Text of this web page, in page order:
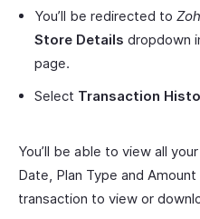
You’ll be redirected to
Store Details dropdown
page.
Select Transaction
You’ll be able to view all
Date, Plan Type and Amount
transaction to view or